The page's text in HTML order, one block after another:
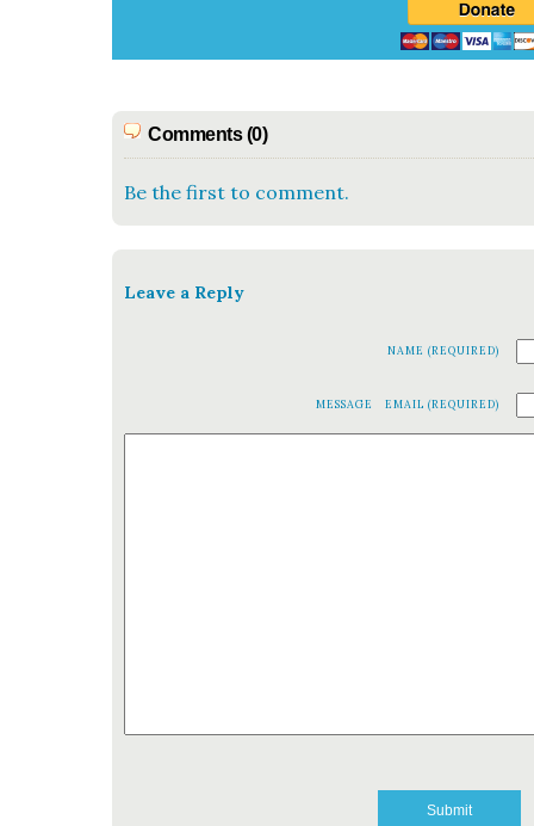
Comments (0)
Be the first to comment.
Leave a Reply
NAME (REQUIRED)
EMAIL (REQUIRED)
MESSAGE